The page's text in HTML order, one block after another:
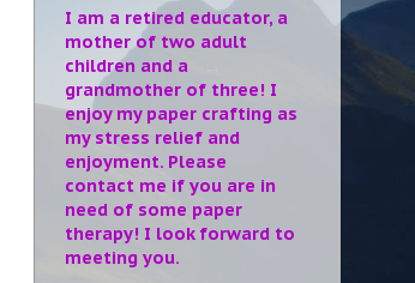
I am a retired educator, a
mother of two adult
children and a
grandmother of three! I
enjoy my paper crafting as
my stress relief and
enjoyment. Please
contact me if you are in
need of some paper
therapy! I look forward to
meeting you.